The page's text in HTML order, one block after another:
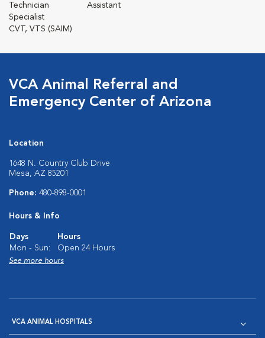
Technician
Specialist
CVT, VTS (SAIM)
Assistant
VCA Animal Referral and
Emergency Center of Arizona
Location
1648 N. Country Club Drive
Mesa, AZ 85201
Phone: 480-898-0001
Hours & Info
Days
Hours
Mon - Sun:
Open 24 Hours
See more hours
VCA ANIMAL HOSPITALS